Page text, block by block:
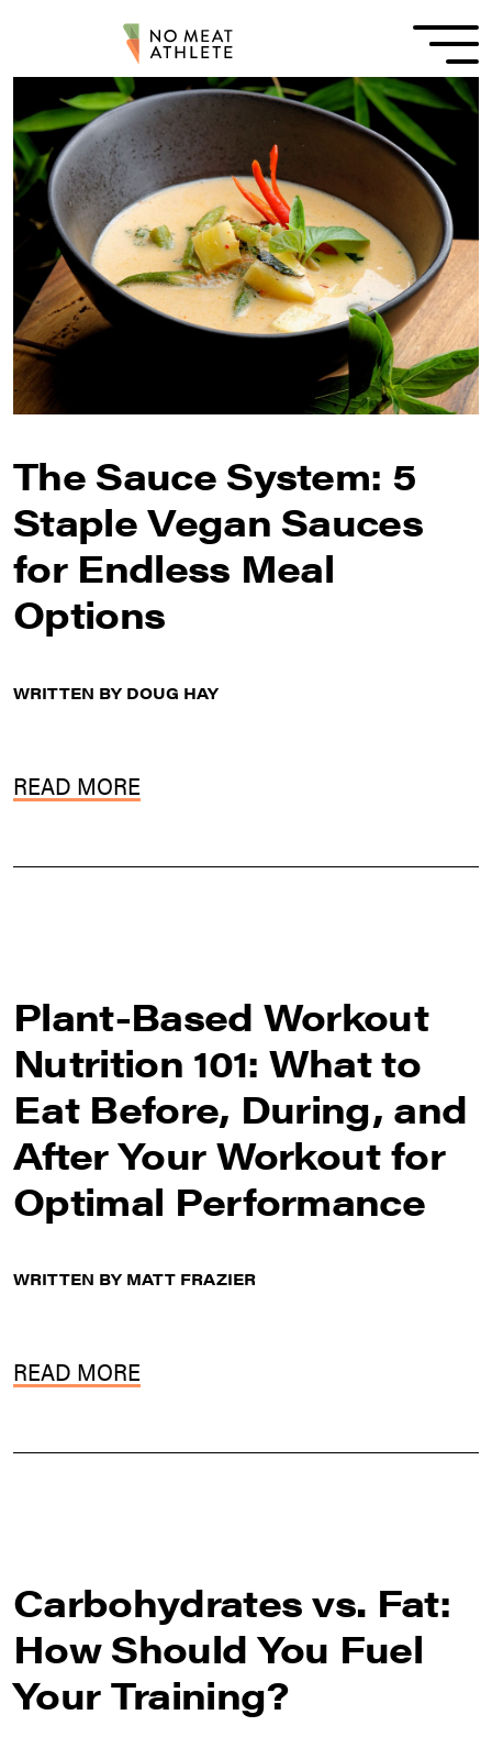
The Sauce System: 5
Staple Vegan Sauces
for Endless Meal
Options
WRITTEN BY DOUG HAY
READ MORE
Plant-Based Workout
Nutrition 101: What to
Eat Before, During, and
After Your Workout for
Optimal Performance
WRITTEN BY MATT FRAZIER
READ MORE
Carbohydrates vs. Fat:
How Should You Fuel
Your Training?